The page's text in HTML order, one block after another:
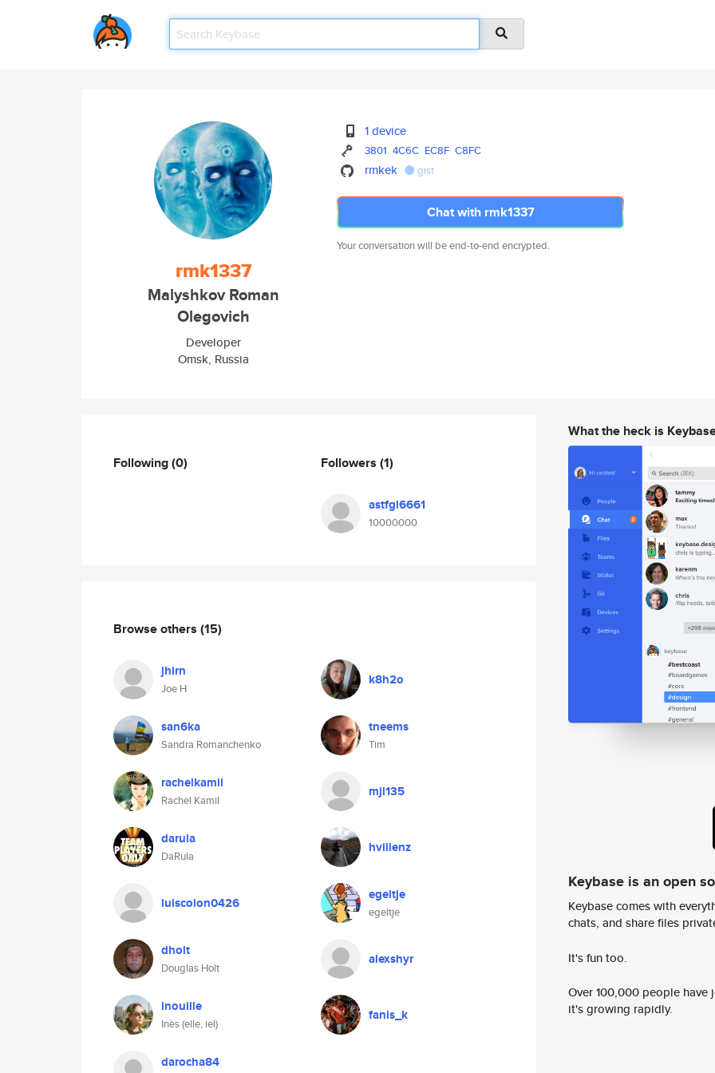
rmk1337
Malyshkov Roman
Olegovich
Developer
Omsk, Russia
1 device
3801 4C6C EC8F C8FC
rmkek gist
Chat with rmk1337
Your conversation will be end-to-end encrypted.
Following(0) Followers (1)
astfgl6661
10000000
Browse others (15)
jhirn
Joe H
k8h2o
san6ka
Sandra Romanchenko
tneems
Tim
rachelkamil
Rachel Kamil
mjl135
darula
DaRula
hvillenz
luiscolon0426 egeltje
egeltje
dholt
Douglas Holt
alexshyr
inouille
Inès (elle, iel)
fanis_k
darocha84
What the heck is
Keybase is an open
Keybase comes with
chats, and share files
It's fun too.
Over 100,000 people
it's growing rapidly.